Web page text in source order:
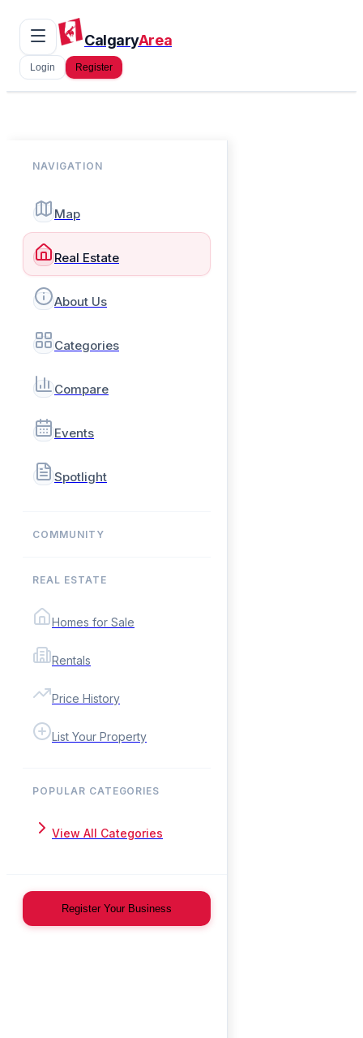
CalgaryArea
Login Register
NAVIGATION
Map
Real Estate
About Us
Categories
Compare
Events
Spotlight
COMMUNITY
REAL ESTATE
Homes for Sale
Rentals
Price History
List Your Property
POPULAR CATEGORIES
View All Categories
Register Your Business